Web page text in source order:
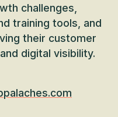
challenges,
training tools, and
their customer
digital visibility.